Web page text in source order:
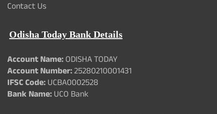
Contact Us
Odisha Today Bank Details
Account Name:ODISHA TODAY
Account Number:25280210001431
IFSC Code:UCBA0002528
Bank Name:UCO Bank